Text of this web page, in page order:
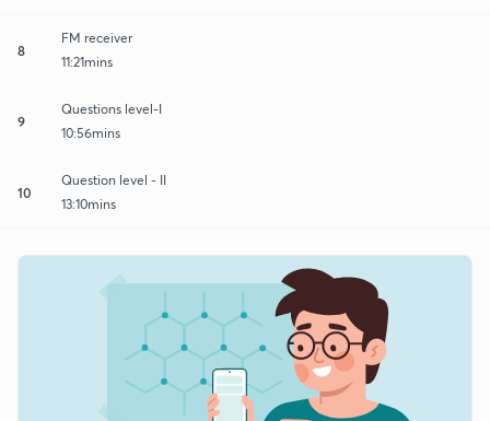
8
FM receiver
11:21mins
9
Questions level-I
10:56mins
10
Question level - II
13:10mins